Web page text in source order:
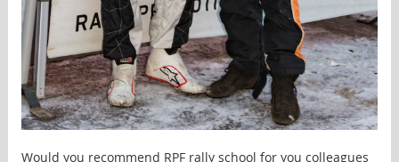
Would you recommend RPF rally school for you colleagues